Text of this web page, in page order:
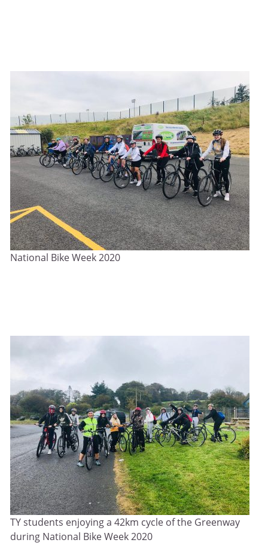
National Bike Week 2020
TY students enjoying a 42km cycle of the Greenway
during National Bike Week 2020